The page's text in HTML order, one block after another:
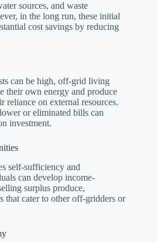
sources, and waste
in the long run, these initial
cost savings by reducing
can be high, off-grid living
their own energy and produce
on external resources.
or eliminated bills can
investment.
self-sufficiency and
can develop income-
surplus produce,
that cater to other off-gridders or